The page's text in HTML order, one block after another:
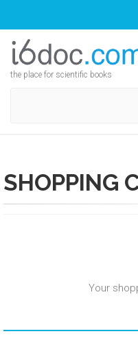
the place for scientific books
SHOPPING
Your